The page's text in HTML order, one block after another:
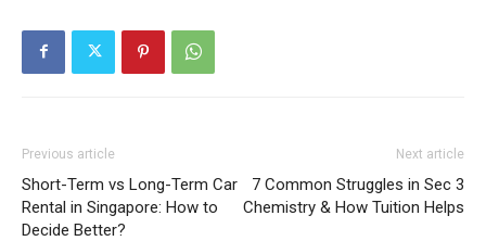
Previous article
Short-Term vs Long-Term Car
Rental in Singapore: How to
Decide Better?
Next article
7 Common Struggles in Sec 3
Chemistry & How Tuition Helps